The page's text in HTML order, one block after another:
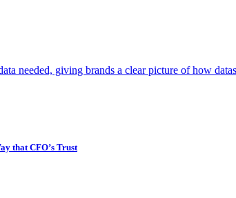
needed, giving brands a clear picture of how
that CFO’s Trust